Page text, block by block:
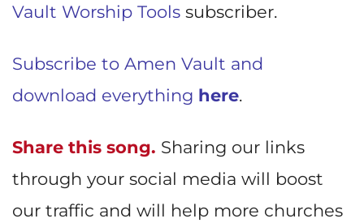
Vault Worship Tools subscriber.
Subscribe to Amen Vault and
download everything here.
Share this song. Sharing our links
through your social media will boost
our traffic and will help more churches